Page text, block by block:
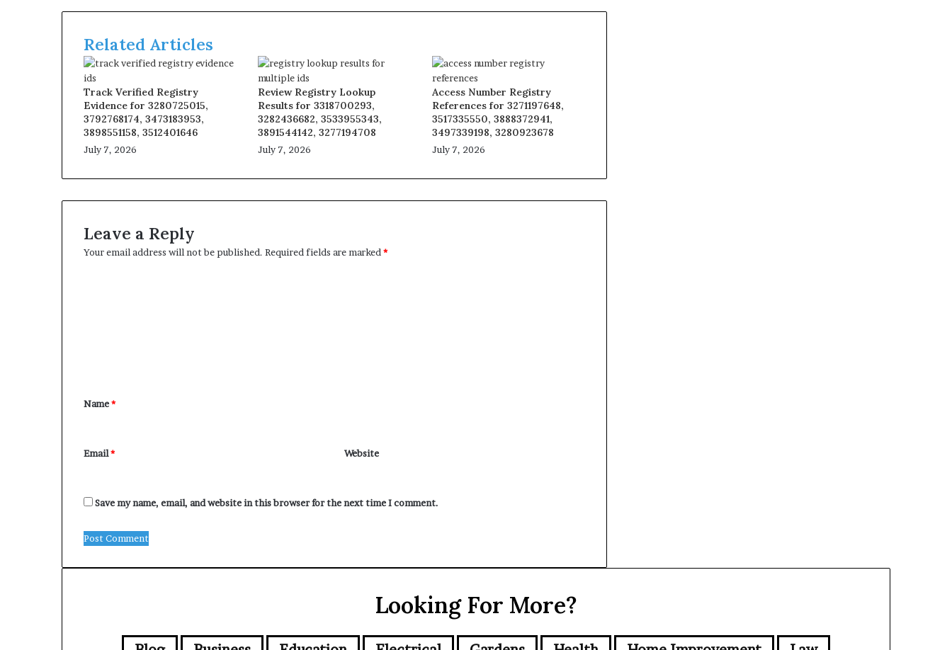
Related Articles
Track Verified Registry
Evidence for 3280725015,
3792768174, 3473183953,
3898551158, 3512401646
July 7, 2026
Review Registry Lookup
Results for 3318700293,
3282436682, 3533955343,
3891544142, 3277194708
July 7, 2026
Access Number Registry
References for 3271197648,
3517335550, 3888372941,
3497339198, 3280923678
July 7, 2026
Leave a Reply
Your email address will not be published. Required fields are marked*
t
Name*
Email* Website
Save my name, email, and website in this browser for the next time I comment.
Looking For More?